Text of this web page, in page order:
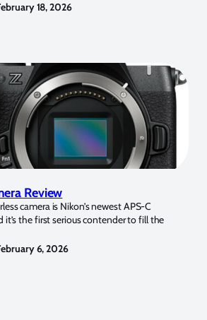
18, 2026
Review
camera is Nikon’s newest APS-C
it’s the first serious contender to fill the
6, 2026